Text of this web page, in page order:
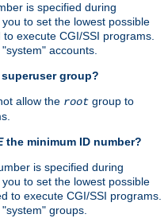
is specified during
to set the lowest possible
execute CGI/SSI programs.
accounts.
group?
allow the root group to
the minimum ID number?
is specified during
to set the lowest possible
to execute CGI/SSI programs.
groups.